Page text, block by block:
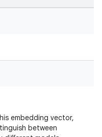
embedding vector,
between